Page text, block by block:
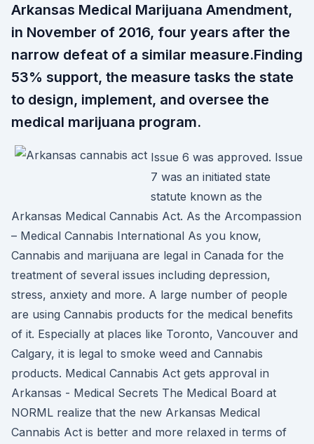
Arkansas Medical Marijuana Amendment,
in November of 2016, four years after the
narrow defeat of a similar measure.Finding
53% support, the measure tasks the state
to design, implement, and oversee the
medical marijuana program.
Issue 6 was approved. Issue
7 was an initiated state
statute known as the
Arkansas Medical Cannabis Act. As the Arcompassion
– Medical Cannabis International As you know,
Cannabis and marijuana are legal in Canada for the
treatment of several issues including depression,
stress, anxiety and more. A large number of people
are using Cannabis products for the medical benefits
of it. Especially at places like Toronto, Vancouver and
Calgary, it is legal to smoke weed and Cannabis
products. Medical Cannabis Act gets approval in
Arkansas - Medical Secrets The Medical Board at
NORML realize that the new Arkansas Medical
Cannabis Act is better and more relaxed in terms of